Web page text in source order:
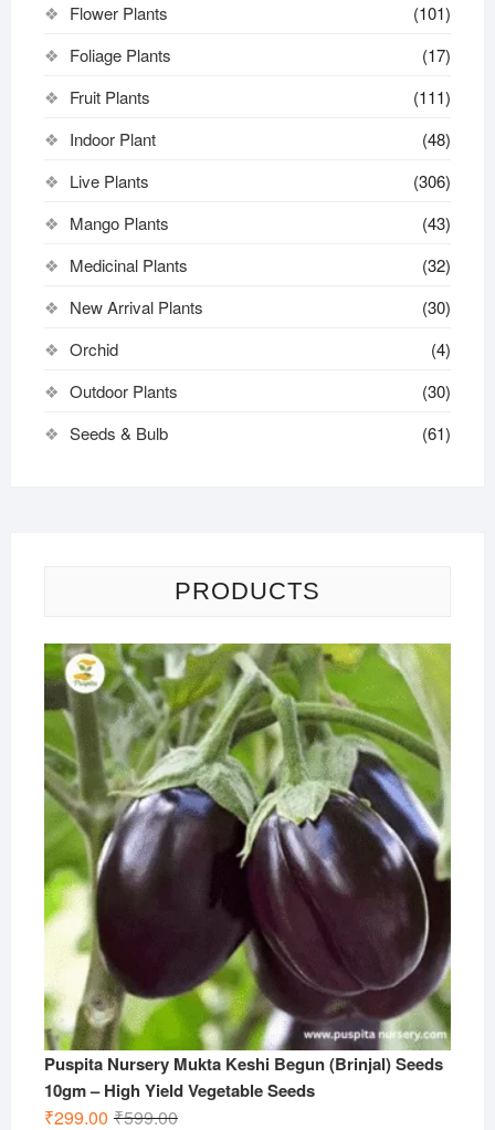
Flower Plants
(101)
Foliage Plants
(17)
Fruit Plants
(111)
Indoor Plant
(48)
Live Plants
(306)
Mango Plants
(43)
Medicinal Plants
(32)
New Arrival Plants
(30)
Orchid
(4)
Outdoor Plants
(30)
Seeds & Bulb
(61)
PRODUCTS
Puspita Nursery Mukta Keshi Begun (Brinjal) Seeds
10gm – High Yield Vegetable Seeds
₹599.00Original
₹299.00 Current